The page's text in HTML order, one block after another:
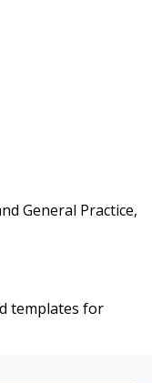
General Practice,
templates for